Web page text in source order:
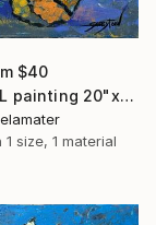
$40
"ORIGINAL painting 20"x16" Cat With Soda" Painting
1 size, 1 material